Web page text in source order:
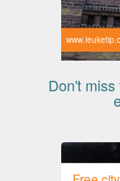
Don't